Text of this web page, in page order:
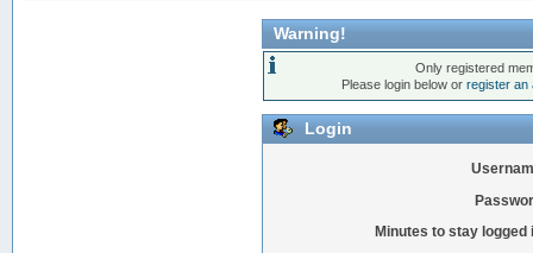
Warning!
Only registered
Please login below orregister an
Login
Minutes to stay logged